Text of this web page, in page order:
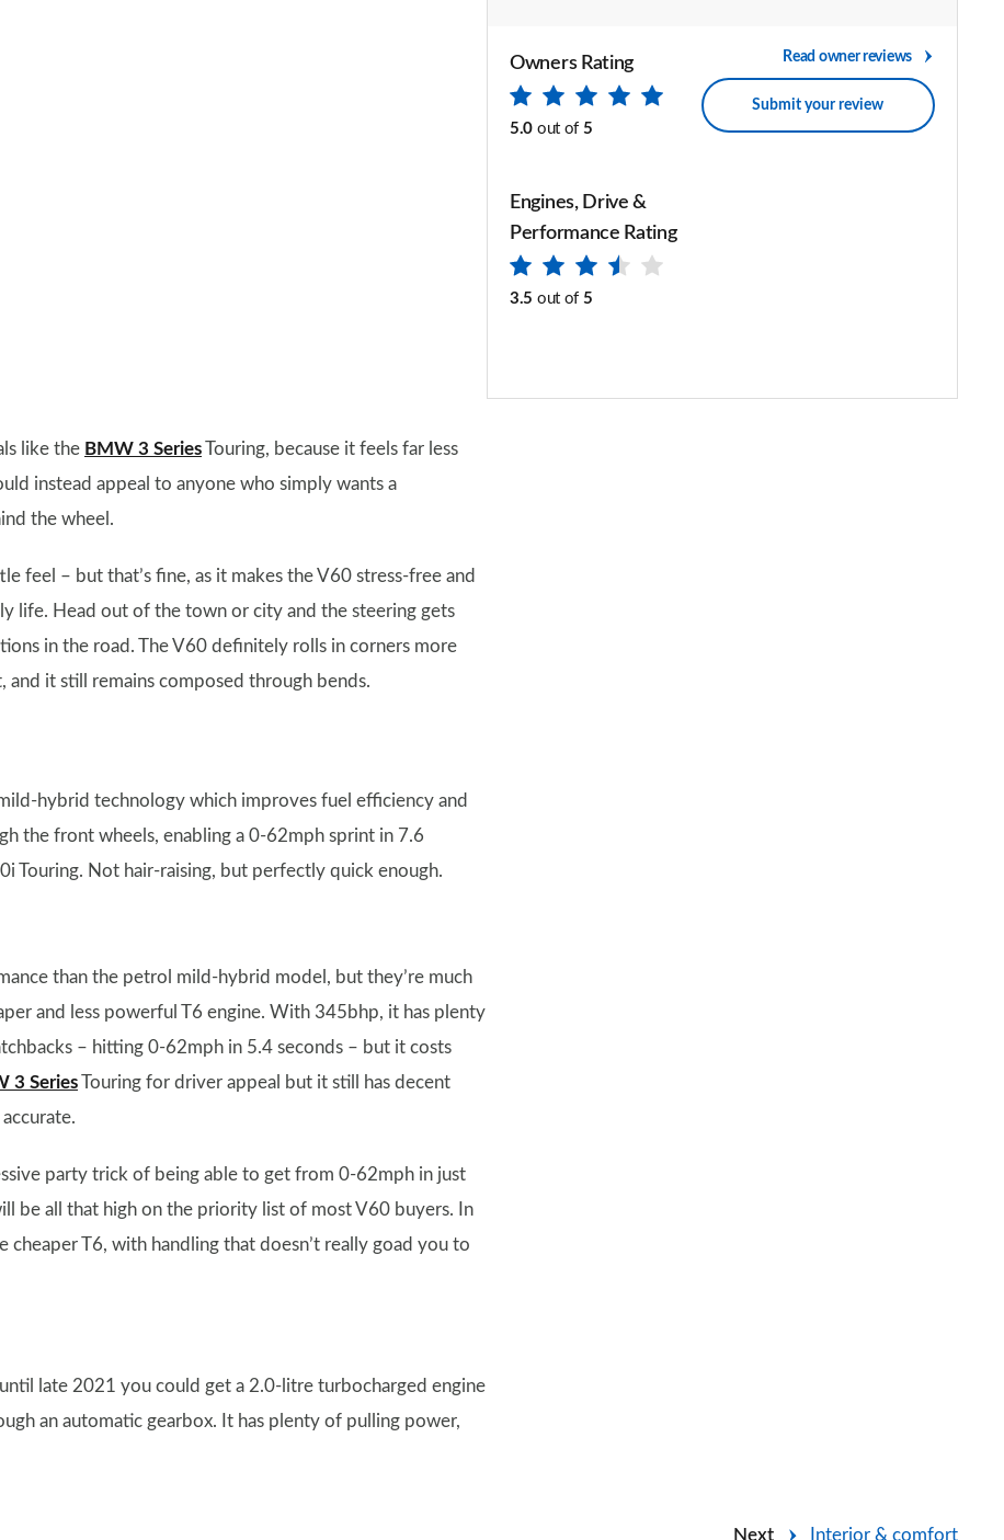
Owners Rating
5.0 out of 5
Read owner reviews
Submit your review
Engines, Drive &
Performance Rating
3.5 out of 5
like the BMW 3 SeriesTouring, because it feels far less
instead appeal to anyone who simply wants a
the wheel.
feel – but that’s fine, as it makes the V60 stress-free and
life. Head out of the town or city and the steering gets
in the road. The V60 definitely rolls in corners more
it still remains composed through bends.
hybrid technology which improves fuel efficiency and
the front wheels, enabling a 0-62mph sprint in 7.6
Touring. Not hair-raising, but perfectly quick enough.
than the petrol mild-hybrid model, but they’re much
and less powerful T6 engine. With 345bhp, it has plenty
– hitting 0-62mph in 5.4 seconds – but it costs
3 SeriesTouring for driver appeal but it still has decent
party trick of being able to get from 0-62mph in just
be all that high on the priority list of most V60 buyers. In
T6, with handling that doesn’t really goad you to
late 2021 you could get a 2.0-litre turbocharged engine
an automatic gearbox. It has plenty of pulling power,
Next Interior & comfort